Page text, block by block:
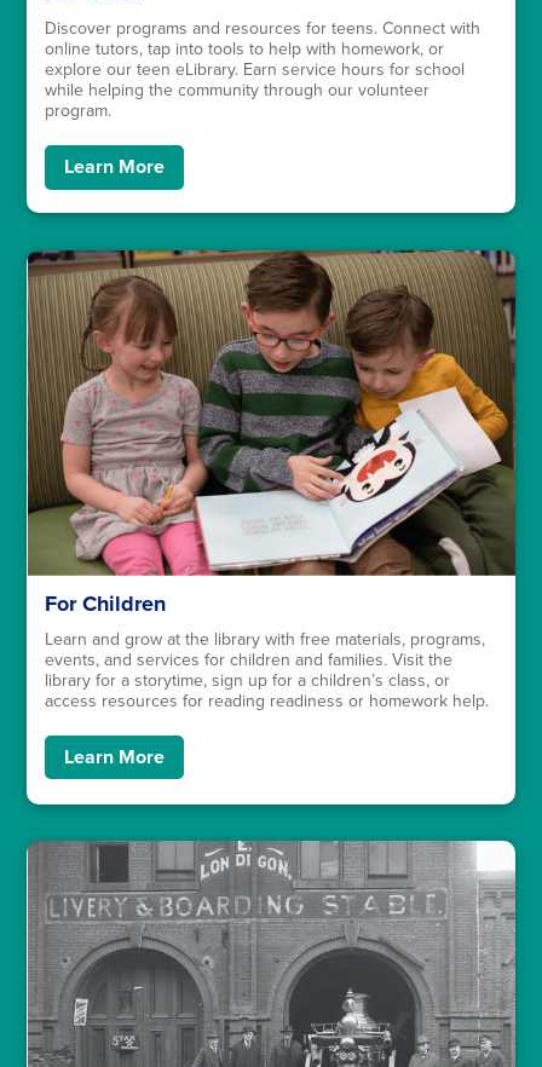
Discover programs and resources for teens. Connect with
online tutors, tap into tools to help with homework, or
explore our teen eLibrary. Earn service hours for school
while helping the community through our volunteer
program.
Learn More
For Children
Learn and grow at the library with free materials, programs,
events, and services for children and families. Visit the
library for a storytime, sign up for a children’s class, or
access resources for reading readiness or homework help.
Learn More